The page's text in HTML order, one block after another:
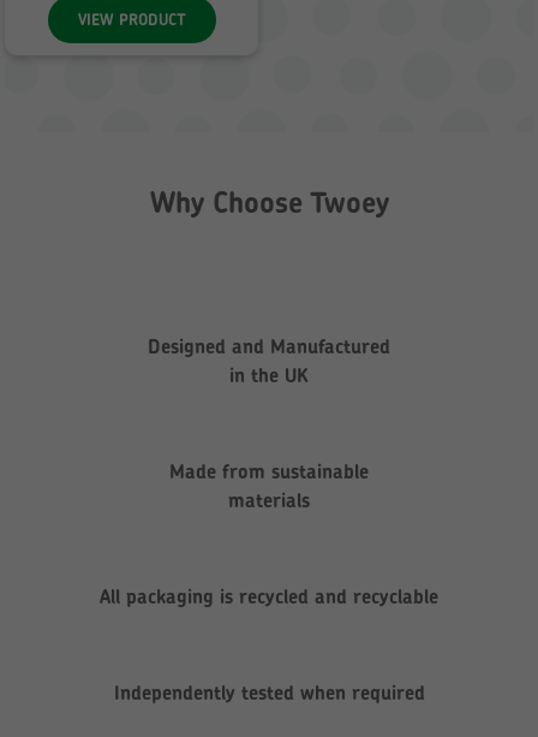
VIEW PRODUCT
Why Choose Twoey
Designed and Manufactured
in the UK
Made from sustainable
materials
All packaging is recycled and recyclable
Independently tested when required